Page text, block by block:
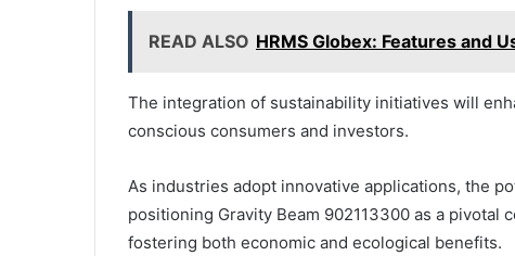
READ ALSO HRMS Globex: Features and
The integration of sustainability initiatives will
conscious consumers and investors.
As industries adopt innovative applications, the
positioning Gravity Beam 902113300 as a
fostering both economic and ecological benefits.